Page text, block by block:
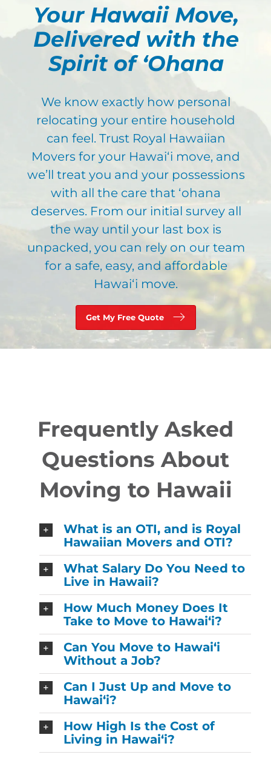
Your Hawaii Move,
Delivered with the
Spirit of ʻOhana
We know exactly how personal
relocating your entire household
can feel. Trust Royal Hawaiian
Movers for your Hawaiʻi move, and
we’ll treat you and your possessions
with all the care that ʻohana
deserves. From our initial survey all
the way until your last box is
unpacked, you can rely on our team
for a safe, easy, and affordable
Hawaiʻi move.
Get My Free Quote
Frequently Asked
Questions About
Moving to Hawaii
What is an OTI, and is Royal
Hawaiian Movers and OTI?
What Salary Do You Need to
Live in Hawaii?
How Much Money Does It
Take to Move to Hawaiʻi?
Can You Move to Hawaiʻi
Without a Job?
Can I Just Up and Move to
Hawaiʻi?
How High Is the Cost of
Living in Hawaiʻi?